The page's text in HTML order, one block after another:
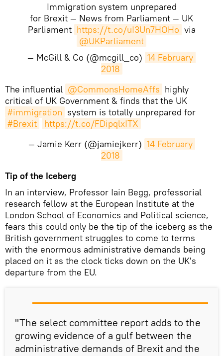
Immigration system unprepared
for Brexit — News from Parliament — UK
Parliament https://t.co/uI3Un7HOHo via
@UKParliament
— McGill & Co (@mcgill_co) 14 February
2018
​The influential @CommonsHomeAffs highly
critical of UK Government & finds that the UK
#immigration system is totally unprepared for
#Brexit
https://t.co/FDipqlxITX
— Jamie Kerr (@jamiejkerr) 14 February
2018
Tip of the Iceberg
In an interview, Professor Iain Begg, professorial
research fellow at the European Institute at the
London School of Economics and Political science,
fears this could only be the tip of the iceberg as the
British government struggles to come to terms
with the enormous administrative demands being
placed on it as the clock ticks down on the UK's
departure from the EU.
"The select committee report adds to the
growing evidence of a gulf between the
administrative demands of Brexit and the